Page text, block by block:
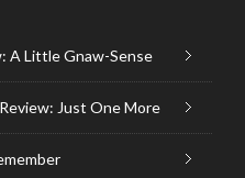
A Little Gnaw-Sense
Just One More